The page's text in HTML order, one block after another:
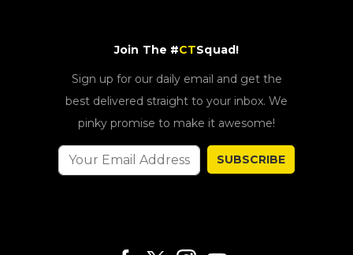
Join The #CTSquad!
Sign up for our daily email and get the
best delivered straight to your inbox. We
pinky promise to make it awesome!
SUBSCRIBE